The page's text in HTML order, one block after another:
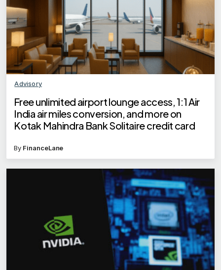
Advisory
Free unlimited airport lounge access, 1:1 Air
India air miles conversion, and more on
Kotak Mahindra Bank Solitaire credit card
By FinanceLane